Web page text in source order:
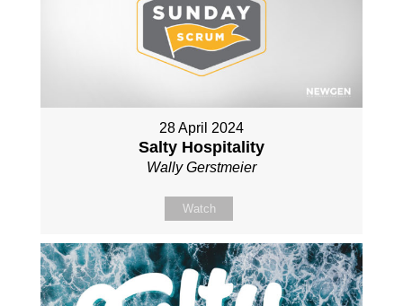
28 April 2024
Salty Hospitality
Wally Gerstmeier
Watch